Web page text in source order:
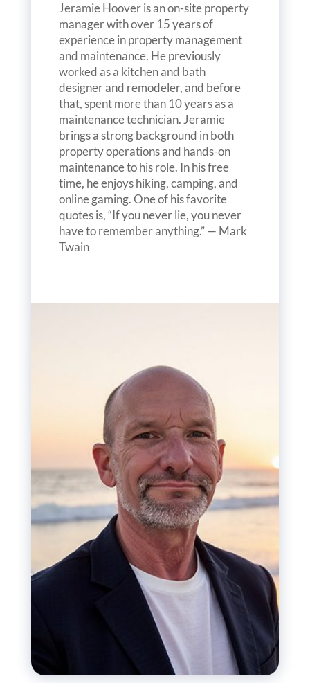
Jeramie Hoover is an on-site property
manager with over 15 years of
experience in property management
and maintenance. He previously
worked as a kitchen and bath
designer and remodeler, and before
that, spent more than 10 years as a
maintenance technician. Jeramie
brings a strong background in both
property operations and hands-on
maintenance to his role. In his free
time, he enjoys hiking, camping, and
online gaming. One of his favorite
quotes is, “If you never lie, you never
have to remember anything.” — Mark
Twain